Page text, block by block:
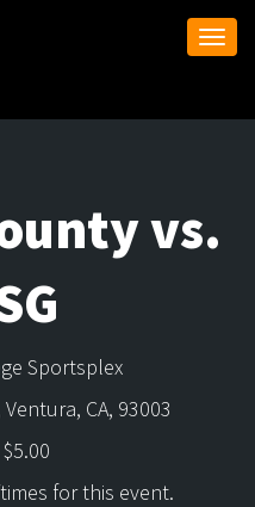
vs.
Sportsplex
CA, 93003
for this event.